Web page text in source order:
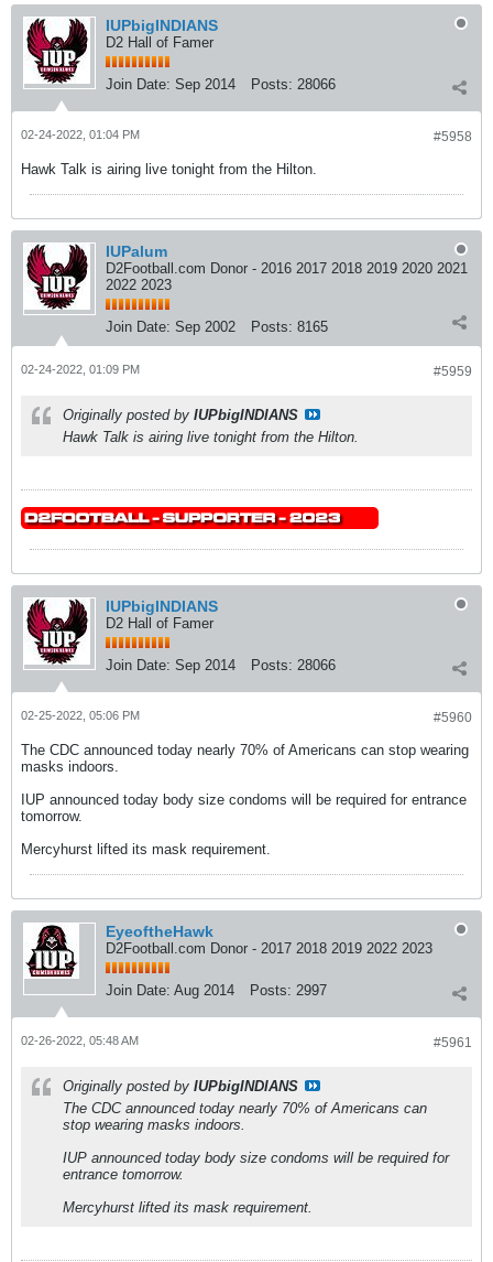
IUPbigINDIANS
D2 Hall of Famer
Join Date: Sep 2014 Posts: 28066
#5958
02-24-2022, 01:04 PM
Hawk Talk is airing live tonight from the Hilton.
IUPalum
D2Football.com Donor - 2016 2017 2018 2019 2020 2021
2022 2023
Join Date: Sep 2002 Posts: 8165
#5959
02-24-2022, 01:09 PM
Originally posted by IUPbigINDIANS
Hawk Talk is airing live tonight from the Hilton.
IUPbigINDIANS
D2 Hall of Famer
Join Date: Sep 2014 Posts: 28066
#5960
02-25-2022, 05:06 PM
The CDC announced today nearly 70% of Americans can stop wearing
masks indoors.
IUP announced today body size condoms will be required for entrance
tomorrow.
Mercyhurst lifted its mask requirement.
EyeoftheHawk
D2Football.com Donor - 2017 2018 2019 2022 2023
Join Date: Aug 2014 Posts: 2997
#5961
02-26-2022, 05:48 AM
Originally posted by IUPbigINDIANS
The CDC announced today nearly 70% of Americans can
stop wearing masks indoors.
IUP announced today body size condoms will be required for
entrance tomorrow.
Mercyhurst lifted its mask requirement.